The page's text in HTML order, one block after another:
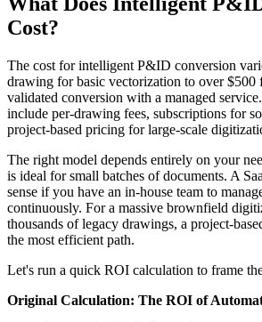
Cost?
The cost for intelligent P&ID conversion
drawing for basic vectorization to over
validated conversion with a managed
include per-drawing fees, subscriptions for
project-based pricing for large-scale
The right model depends entirely on your
is ideal for small batches of documents. A
sense if you have an in-house team to
continuously. For a massive brownfield
thousands of legacy drawings, a project-
the most efficient path.
Let's run a quick ROI calculation to frame
Original Calculation: The ROI of